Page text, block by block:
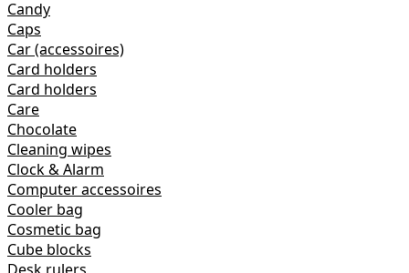
Candy
Caps
Car (accessoires)
Card holders
Card holders
Care
Chocolate
Cleaning wipes
Clock & Alarm
Computer accessoires
Cooler bag
Cosmetic bag
Cube blocks